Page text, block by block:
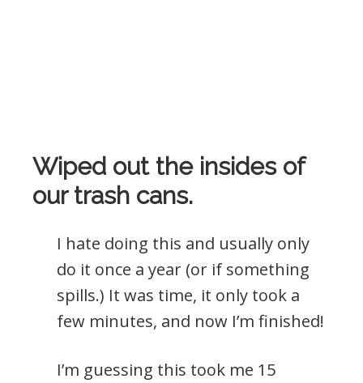
Wiped out the insides of
our trash cans.
I hate doing this and usually only
do it once a year (or if something
spills.) It was time, it only took a
few minutes, and now I’m finished!
I’m guessing this took me 15